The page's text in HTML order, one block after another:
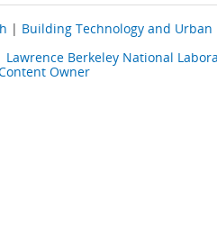
| Building Technology and Urban
Lawrence Berkeley National
Owner